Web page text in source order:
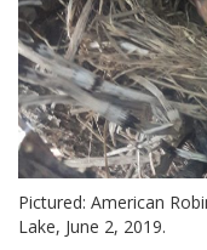
Pictured: American
Lake, June 2, 2019.